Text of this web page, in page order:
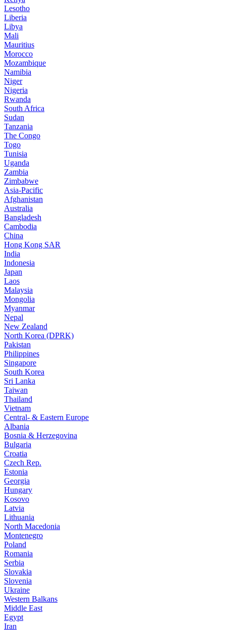
Lesotho
Liberia
Libya
Mali
Mauritius
Morocco
Mozambique
Namibia
Niger
Nigeria
Rwanda
South Africa
Sudan
Tanzania
The Congo
Togo
Tunisia
Uganda
Zambia
Zimbabwe
Asia-Pacific
Afghanistan
Australia
Bangladesh
Cambodia
China
Hong Kong SAR
India
Indonesia
Japan
Laos
Malaysia
Mongolia
Myanmar
Nepal
New Zealand
North Korea (DPRK)
Pakistan
Philippines
Singapore
South Korea
Sri Lanka
Taiwan
Thailand
Vietnam
Central- & Eastern Europe
Albania
Bosnia & Herzegovina
Bulgaria
Croatia
Czech Rep.
Estonia
Georgia
Hungary
Kosovo
Latvia
Lithuania
North Macedonia
Montenegro
Poland
Romania
Serbia
Slovakia
Slovenia
Ukraine
Western Balkans
Middle East
Egypt
Iran